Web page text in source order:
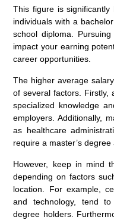
This figure is
individuals with a
school diploma.
impact your earning
career opportunities.
The higher average
of several factors. Firstly,
specialized knowledge
employers. Additionally,
as healthcare
require a master’s
However, keep in mind
depending on factors
location. For example,
and technology, tend
degree holders.